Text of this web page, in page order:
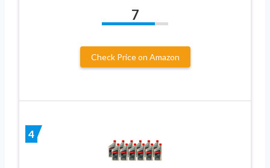
7
Check Price on Amazon
4